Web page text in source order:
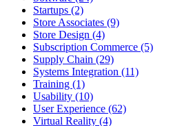
Startups (2)
Store Associates (9)
Store Design (4)
Subscription Commerce (5)
Supply Chain (29)
Systems Integration (11)
Training (1)
Usability (10)
User Experience (62)
Virtual Reality (4)